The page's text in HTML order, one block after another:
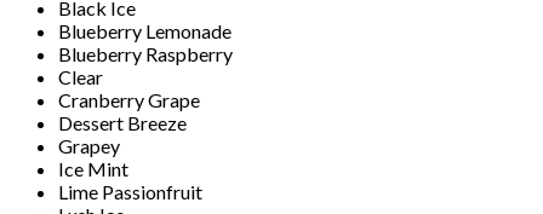
Black Ice
Blueberry Lemonade
Blueberry Raspberry
Clear
Cranberry Grape
Dessert Breeze
Grapey
Ice Mint
Lime Passionfruit